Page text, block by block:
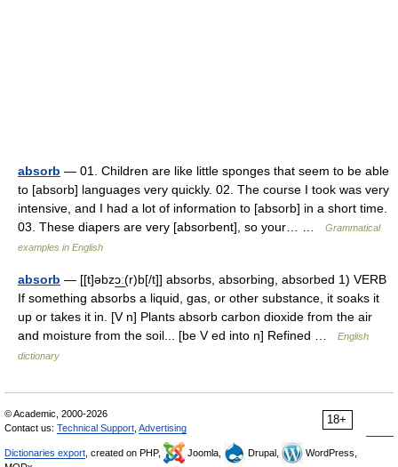
absorb — 01. Children are like little sponges that seem to be able
to [absorb] languages very quickly. 02. The course I took was very
intensive, and I had a lot of information to [absorb] in a short time.
03. These diapers are very [absorbent], so your… …
Grammatical
examples in English
absorb — [[t]əbzɔ͟ː(r)b[/t]] absorbs, absorbing, absorbed 1) VERB
If something absorbs a liquid, gas, or other substance, it soaks it
up or takes it in. [V n] Plants absorb carbon dioxide from the air
and moisture from the soil... [be V ed into n] Refined …
English
dictionary
18+
© Academic, 2000-2026
Contact us: Technical Support Advertising
Dictionaries export , created on PHP, Joomla, Drupal,
WordPress,